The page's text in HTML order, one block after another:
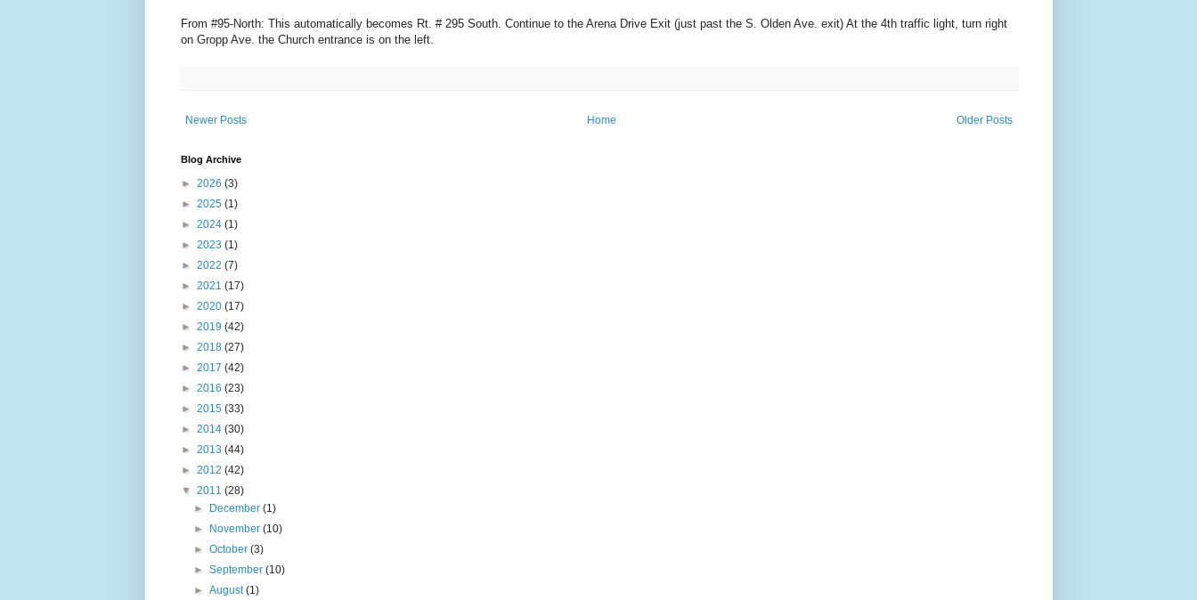
From #95-North: This automatically becomes Rt. # 295 South. Continue to the Arena Drive Exit (just past the S. Olden Ave. exit) At the 4th traffic light, turn right
on Gropp Ave. the Church entrance is on the left.
Newer Posts Older Posts
Home
Blog Archive
► 2026 (3)
► 2025 (1)
► 2024 (1)
► 2023 (1)
► 2022 (7)
► 2021 (17)
► 2020 (17)
► 2019 (42)
► 2018 (27)
► 2017 (42)
► 2016 (23)
► 2015 (33)
► 2014 (30)
► 2013 (44)
► 2012 (42)
▼ 2011 (28)
►
December (1)
►
November (10)
► October (3)
► September (10)
► August(1)